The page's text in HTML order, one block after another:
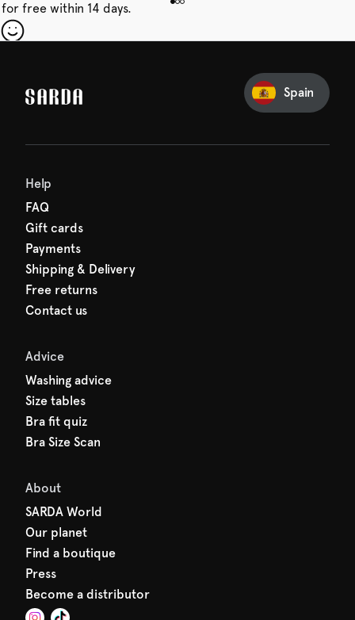
free within 14 days.
Spain
Help
FAQ
Gift cards
Payments
Shipping & Delivery
Free returns
Contact us
Advice
Washing advice
Size tables
Bra fit quiz
Bra Size Scan
About
SARDA World
Our planet
Find a boutique
Press
Become a distributor